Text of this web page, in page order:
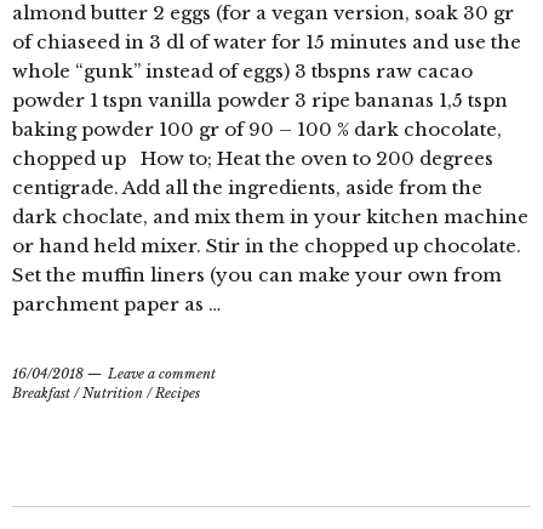
almond butter 2 eggs (for a vegan version, soak 30 gr
of chiaseed in 3 dl of water for 15 minutes and use the
whole “gunk” instead of eggs) 3 tbspns raw cacao
powder 1 tspn vanilla powder 3 ripe bananas 1,5 tspn
baking powder 100 gr of 90 – 100 % dark chocolate,
chopped up How to; Heat the oven to 200 degrees
centigrade. Add all the ingredients, aside from the
dark choclate, and mix them in your kitchen machine
or hand held mixer. Stir in the chopped up chocolate.
Set the muffin liners (you can make your own from
parchment paper as …
16/04/2018
Leave a comment
Breakfast /Nutrition /Recipes